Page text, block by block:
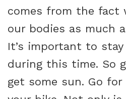
comes from the fact
our bodies as much
It’s important to
during this time. So
get some sun. Go